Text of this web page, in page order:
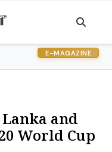
E-MAGAZINE
and
World Cup